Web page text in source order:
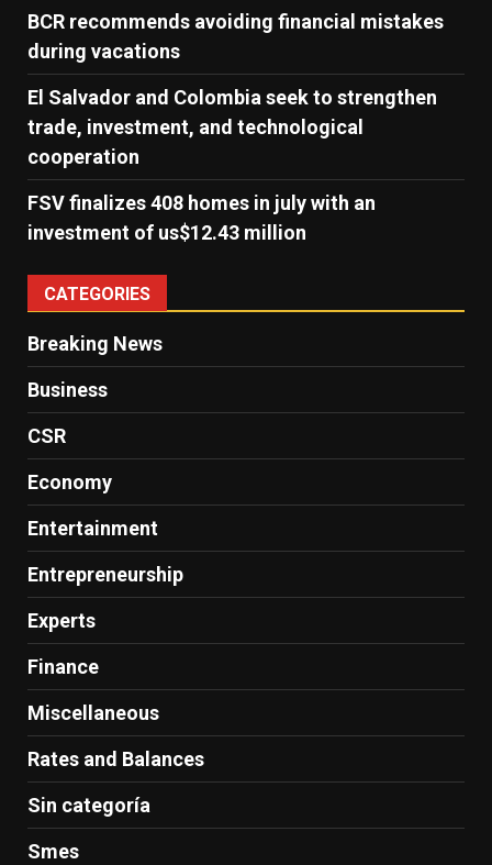
BCR recommends avoiding financial mistakes
during vacations
El Salvador and Colombia seek to strengthen
trade, investment, and technological
cooperation
FSV finalizes 408 homes in july with an
investment of us$12.43 million
CATEGORIES
Breaking News
Business
CSR
Economy
Entertainment
Entrepreneurship
Experts
Finance
Miscellaneous
Rates and Balances
Sin categoría
Smes